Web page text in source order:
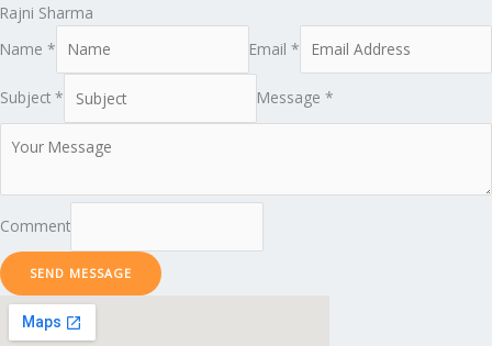
Rajni Sharma
Name *
Email *
Subject * Message *
Comment
SEND MESSAGE